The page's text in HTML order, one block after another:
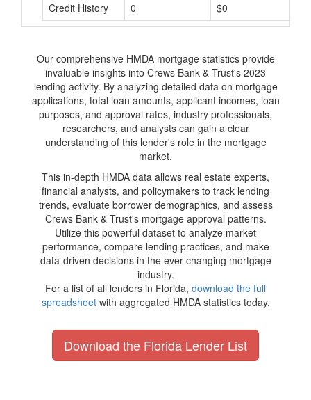
Credit History 0 $0
Our comprehensive HMDA mortgage statistics provide
invaluable insights into Crews Bank & Trust's 2023
lending activity. By analyzing detailed data on mortgage
applications, total loan amounts, applicant incomes, loan
purposes, and approval rates, industry professionals,
researchers, and analysts can gain a clear
understanding of this lender's role in the mortgage
market.
This in-depth HMDA data allows real estate experts,
financial analysts, and policymakers to track lending
trends, evaluate borrower demographics, and assess
Crews Bank & Trust's mortgage approval patterns.
Utilize this powerful dataset to analyze market
performance, compare lending practices, and make
data-driven decisions in the ever-changing mortgage
industry.
For a list of all lenders in Florida, download the full
spreadsheetwith aggregated HMDA statistics today.
Download the Florida Lender List